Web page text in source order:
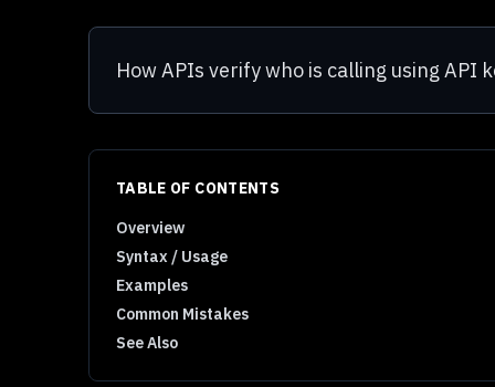
How APIs verify who is calling using API
TABLE OF CONTENTS
Overview
Syntax / Usage
Examples
Common Mistakes
See Also